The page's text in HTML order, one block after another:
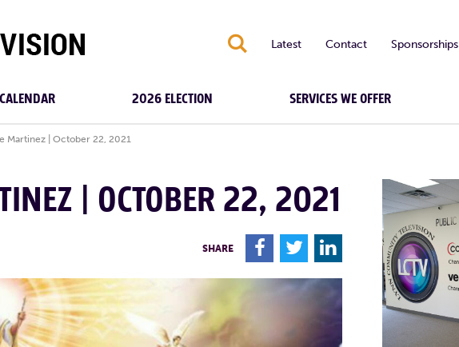
S Latest Contact Sponsorships
2026 ELECTION SERVICES WE OFFER
Martinez | October 22, 2021
| OCTOBER 22, 2021
SHARE F T L